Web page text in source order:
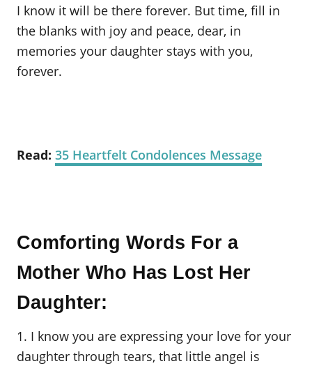
I know it will be there forever. But time, fill in
the blanks with joy and peace, dear, in
memories your daughter stays with you,
forever.
Read: 35 Heartfelt Condolences Message
Comforting Words For a
Mother Who Has Lost Her
Daughter:
1. I know you are expressing your love for your
daughter through tears, that little angel is